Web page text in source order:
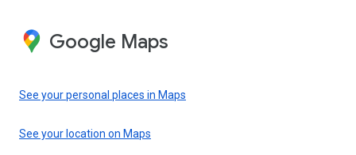
Google Maps
See your personal places in Maps
See your location on Maps